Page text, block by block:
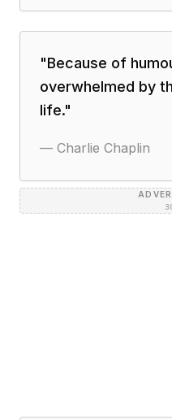
"Because of
overwhelmed by
life."
— Charlie Chaplin